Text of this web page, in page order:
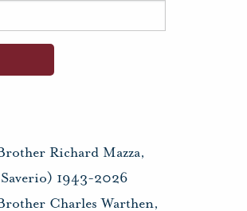
Richard Mazza,
1943-2026
Charles Warthen,